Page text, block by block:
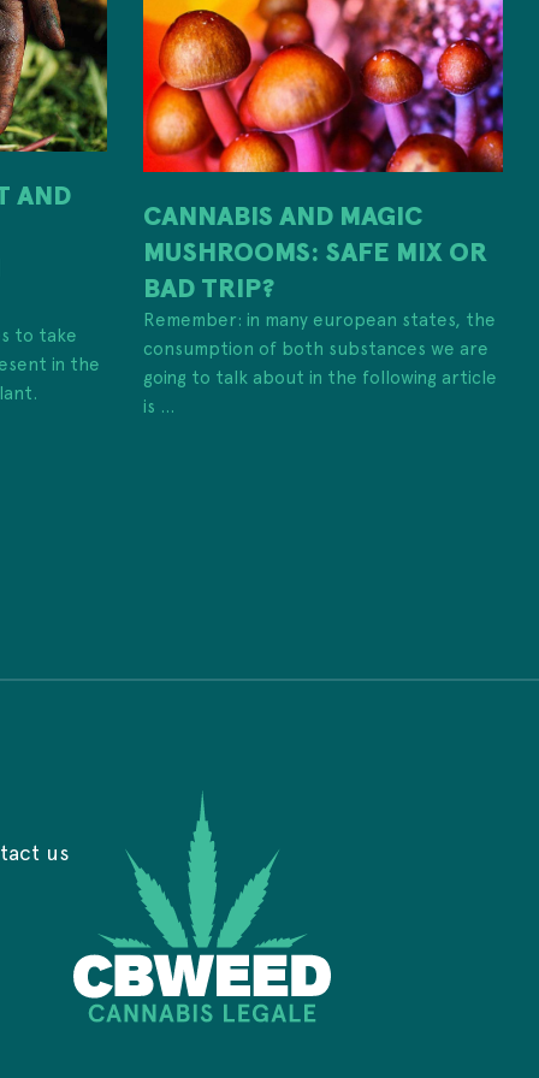
AND
to take
in the
CANNABIS AND MAGIC
MUSHROOMS: SAFE MIX OR
BAD TRIP?
Remember: in many european states, the
consumption of both substances we are
going to talk about in the following article
is ...
us